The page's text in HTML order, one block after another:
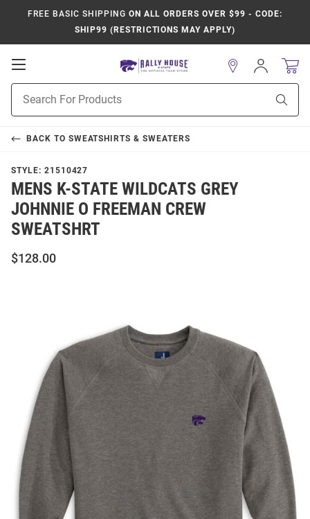
FREE BASIC SHIPPING ON ALL ORDERS OVER $99 - CODE:
SHIP99 (RESTRICTIONS MAY APPLY)
Open
Navigation
Search
Sign
In
BACK TO SWEATSHIRTS & SWEATERS
STYLE: 21510427
MENS K-STATE WILDCATS GREY
JOHNNIE O FREEMAN CREW
SWEATSHRT
$128.00